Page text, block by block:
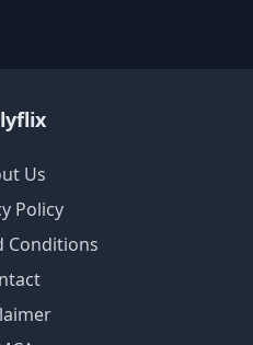
Us
Policy
Conditions